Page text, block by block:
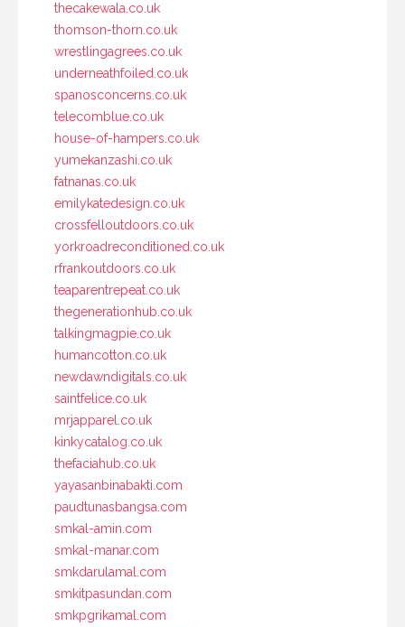
thecakewala.co.uk
thomson-thorn.co.uk
wrestlingagrees.co.uk
underneathfoiled.co.uk
spanosconcerns.co.uk
telecomblue.co.uk
house-of-hampers.co.uk
yumekanzashi.co.uk
fatnanas.co.uk
emilykatedesign.co.uk
crossfelloutdoors.co.uk
yorkroadreconditioned.co.uk
rfrankoutdoors.co.uk
teaparentrepeat.co.uk
thegenerationhub.co.uk
talkingmagpie.co.uk
humancotton.co.uk
newdawndigitals.co.uk
saintfelice.co.uk
mrjapparel.co.uk
kinkycatalog.co.uk
thefaciahub.co.uk
yayasanbinabakti.com
paudtunasbangsa.com
smkal-amin.com
smkal-manar.com
smkdarulamal.com
smkitpasundan.com
smkpgrikamal.com